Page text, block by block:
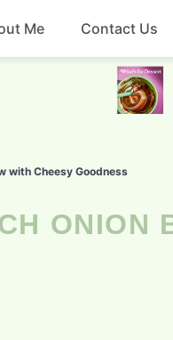
Drinks
Soup
Me Contact Us
with Cheesy Goodness